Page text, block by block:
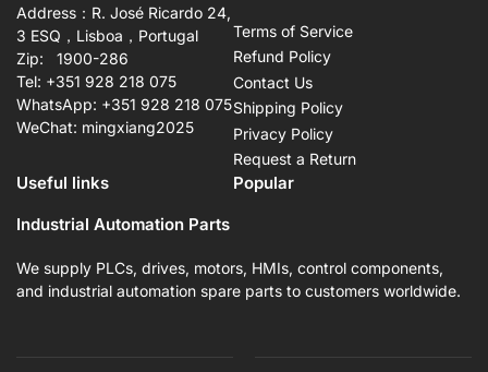
Address：R. José Ricardo 24,
3 ESQ，Lisboa，Portugal
Zip: 1900-286
Tel: +351 928 218 075
WhatsApp: +351 928 218 075
WeChat: mingxiang2025
Terms of Service
Refund Policy
Contact Us
Shipping Policy
Privacy Policy
Request a Return
Useful links
Popular
Industrial Automation Parts
We supply PLCs, drives, motors, HMIs, control components,
and industrial automation spare parts to customers worldwide.